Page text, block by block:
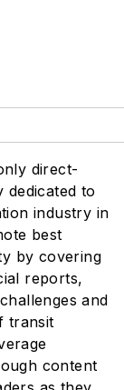
direct-
dedicated to
industry in
best
by covering
reports,
and
transit
content